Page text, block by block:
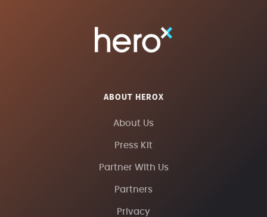
ABOUT HEROX
About Us
Press Kit
Partner With Us
Partners
Privacy